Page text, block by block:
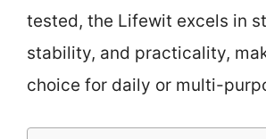
tested, the Lifewit excels in
stability, and practicality,
choice for daily or multi-